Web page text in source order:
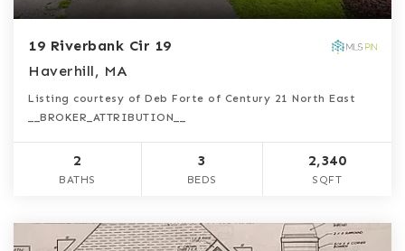
19 Riverbank Cir 19
Haverhill, MA
Listing courtesy of Deb Forte of Century 21 North East
__BROKER_ATTRIBUTION__
2
BATHS
3
BEDS
2,340
SQFT